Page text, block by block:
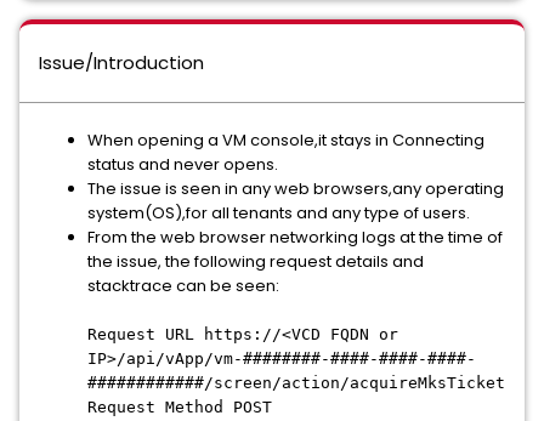
Issue/Introduction
When opening a VM console,it stays in Connecting
status and never opens.
The issue is seen in any web browsers,any operating
system(OS),for all tenants and any type of users.
From the web browser networking logs at the time of
the issue, the following request details and
stacktrace can be seen:
Request URL https://<VCD FQDN or
IP>/api/vApp/vm-########-####-####-####-
############/screen/action/acquireMksTicket
Request Method POST